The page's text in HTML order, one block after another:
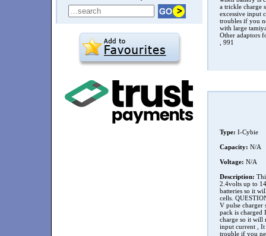
a trickle charge
excessive input
troubles if you
with large
Other adaptors
, 991
Type: I-Cybie
Capacity: N/A
Voltage: N/A
Description:
2.4volts up to
batteries so it
cells.
V pulse
pack is charged
charge so it will
input current , It
trouble if you